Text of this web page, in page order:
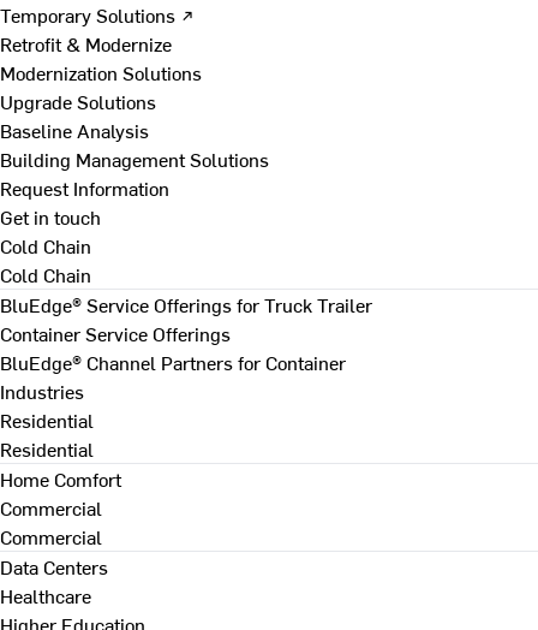
Temporary Solutions ↗
Retrofit & Modernize
Modernization Solutions
Upgrade Solutions
Baseline Analysis
Building Management Solutions
Request Information
Get in touch
Cold Chain
Cold Chain
BluEdge® Service Offerings for Truck Trailer
Container Service Offerings
BluEdge® Channel Partners for Container
Industries
Residential
Residential
Home Comfort
Commercial
Commercial
Data Centers
Healthcare
Higher Education